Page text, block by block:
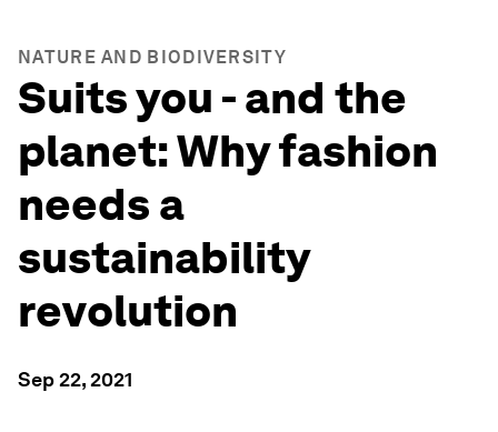
NATURE AND BIODIVERSITY
Suits you - and the
planet: Why fashion
needs a
sustainability
revolution
Sep 22, 2021